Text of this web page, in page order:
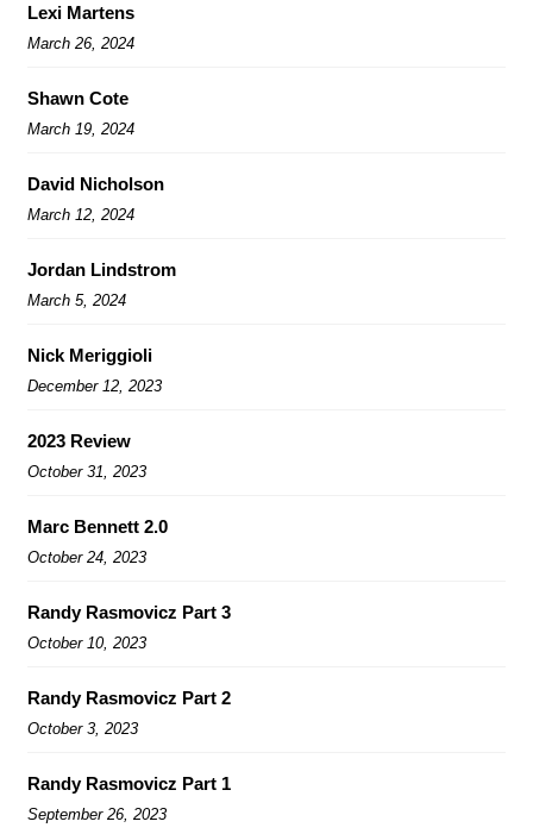
Lexi Martens
March 26, 2024
Shawn Cote
March 19, 2024
David Nicholson
March 12, 2024
Jordan Lindstrom
March 5, 2024
Nick Meriggioli
December 12, 2023
2023 Review
October 31, 2023
Marc Bennett 2.0
October 24, 2023
Randy Rasmovicz Part 3
October 10, 2023
Randy Rasmovicz Part 2
October 3, 2023
Randy Rasmovicz Part 1
September 26, 2023